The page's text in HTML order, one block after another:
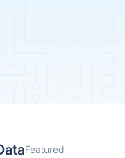
Featured